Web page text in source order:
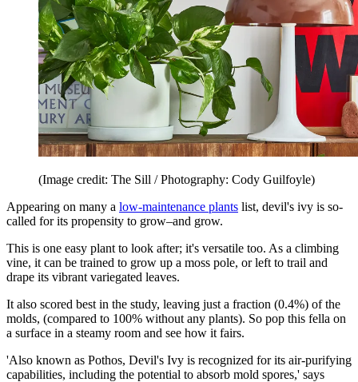
(Image credit: The Sill / Photography: Cody Guilfoyle)
Appearing on many a low-maintenance plants list, devil's ivy is so-
called for its propensity to grow–and grow.
This is one easy plant to look after; it's versatile too. As a climbing
vine, it can be trained to grow up a moss pole, or left to trail and
drape its vibrant variegated leaves.
It also scored best in the study, leaving just a fraction (0.4%) of the
molds, (compared to 100% without any plants). So pop this fella on
a surface in a steamy room and see how it fairs.
'Also known as Pothos, Devil's Ivy is recognized for its air-purifying
capabilities, including the potential to absorb mold spores,' says